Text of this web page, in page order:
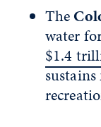
The
water
$1.4